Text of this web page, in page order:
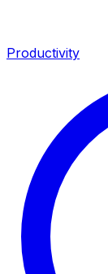
Productivity